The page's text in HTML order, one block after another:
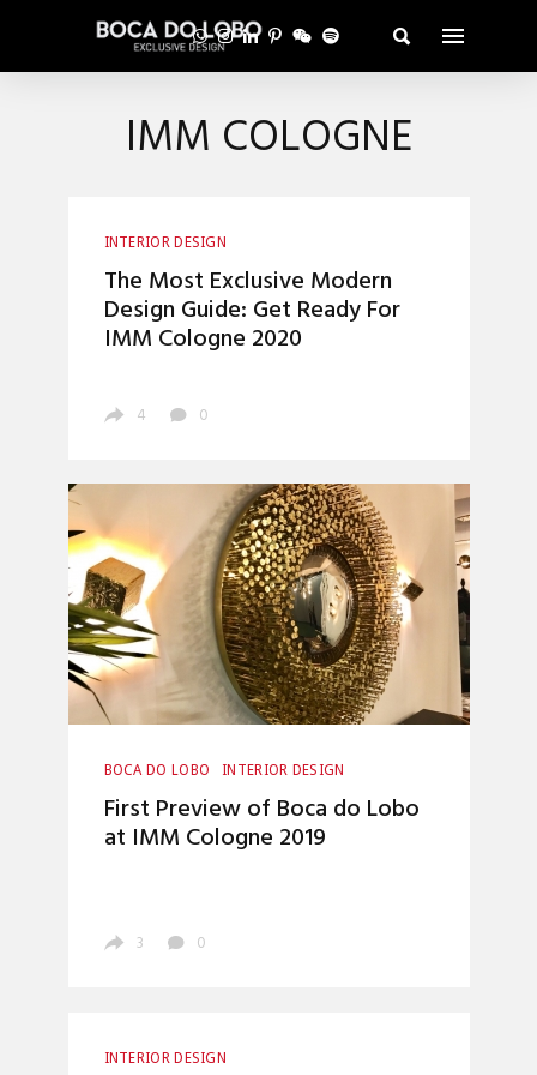
IMM COLOGNE
INTERIOR DESIGN
The Most Exclusive Modern
Design Guide: Get Ready For
IMM Cologne 2020
4 0
BOCA DO LOBO INTERIOR DESIGN
First Preview of Boca do Lobo
at IMM Cologne 2019
3 0
INTERIOR DESIGN